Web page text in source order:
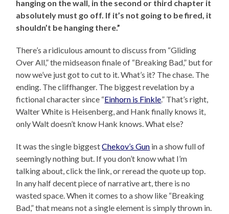
hanging on the wall, in the second or third chapter it
absolutely must go off. If it’s not going to be fired, it
shouldn’t be hanging there.”
There’s a ridiculous amount to discuss from “Gliding
Over All,” the midseason finale of “Breaking Bad,” but for
now we’ve just got to cut to it. What’s it? The chase. The
ending. The cliffhanger. The biggest revelation by a
fictional character since “Einhorn is Finkle.” That’s right,
Walter White is Heisenberg, and Hank finally knows it,
only Walt doesn’t know Hank knows. What else?
It was the single biggestChekov’s Gun in a show full of
seemingly nothing but. If you don’t know what I’m
talking about, click the link, or reread the quote up top.
In any half decent piece of narrative art, there is no
wasted space. When it comes to a show like “Breaking
Bad,” that means not a single element is simply thrown in.